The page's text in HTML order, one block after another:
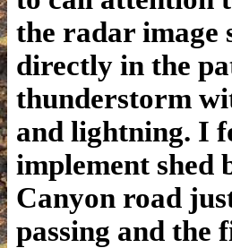
the radar image
directly in the
thunderstorm
and lightning. I
implement shed
Canyon road
passing and the